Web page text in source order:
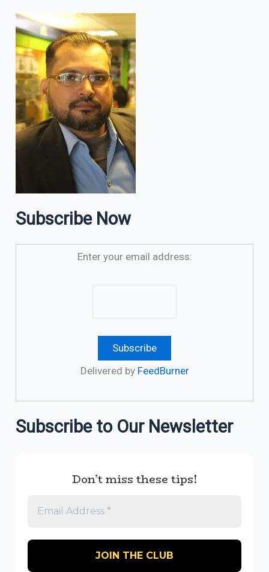
Subscribe Now
Enter your email address:
Delivered by FeedBurner
Subscribe to Our Newsletter
Don’t miss these tips!